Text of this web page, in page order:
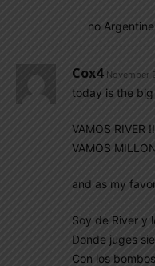
no
Cox4 November
today is the
VAMOS RIVER
VAMOS
and as my
Soy de River y
Donde juges
Con los